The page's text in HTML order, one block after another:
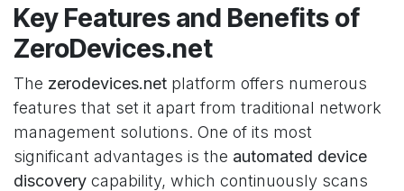
Key Features and Benefits of
ZeroDevices.net
The zerodevices.net platform offers numerous
features that set it apart from traditional network
management solutions. One of its most
significant advantages is the automated device
discovery capability, which continuously scans